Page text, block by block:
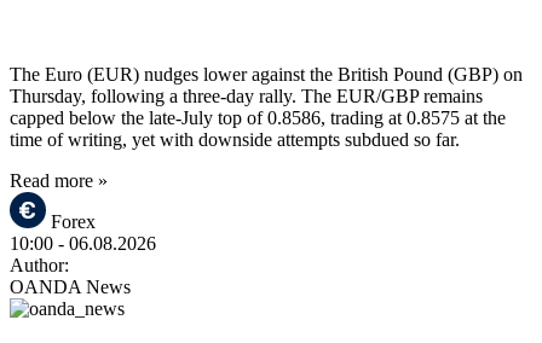
The Euro (EUR) nudges lower against the British Pound (GBP) on
Thursday, following a three-day rally. The EUR/GBP remains
capped below the late-July top of 0.8586, trading at 0.8575 at the
time of writing, yet with downside attempts subdued so far.
Read more »
Forex
10:00 - 06.08.2026
Author:
OANDA News